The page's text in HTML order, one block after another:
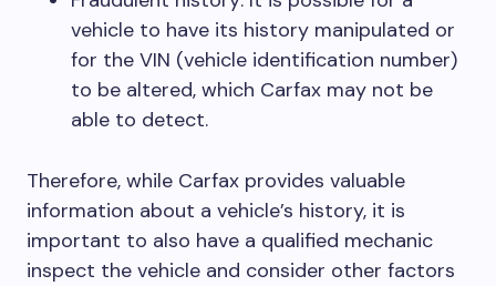
vehicle to have its history manipulated or
for the VIN (vehicle identification number)
to be altered, which Carfax may not be
able to detect.
Therefore, while Carfax provides valuable
information about a vehicle’s history, it is
important to also have a qualified mechanic
inspect the vehicle and consider other factors